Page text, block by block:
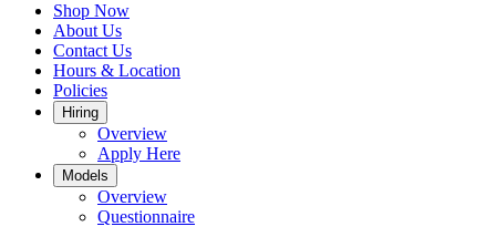
Shop Now
About Us
Contact Us
Hours & Location
Policies
Hiring
Overview
Apply Here
Models
Overview
Questionnaire